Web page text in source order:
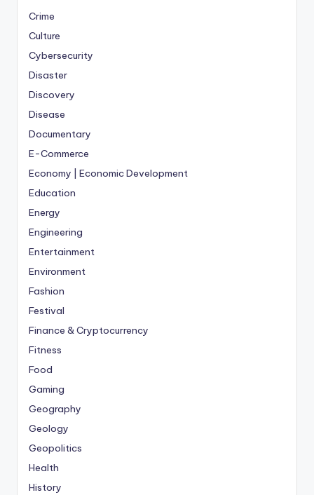
Crime
Culture
Cybersecurity
Disaster
Discovery
Disease
Documentary
E-Commerce
Economy | Economic Development
Education
Energy
Engineering
Entertainment
Environment
Fashion
Festival
Finance & Cryptocurrency
Fitness
Food
Gaming
Geography
Geology
Geopolitics
Health
History